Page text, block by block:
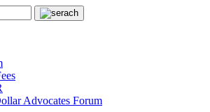
Advocates Forum